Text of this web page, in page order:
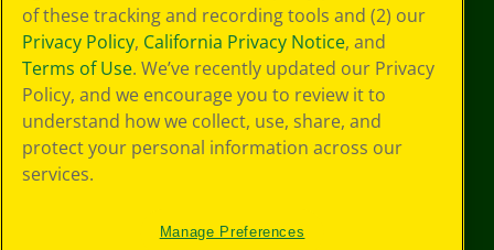
Web Accessibility
of these tracking and recording tools and (2) our
Privacy Policy, California Privacy Notice, and
Terms of Use. We’ve recently updated our Privacy
Policy, and we encourage you to review it to
understand how we collect, use, share, and
protect your personal information across our
services.
Manage Preferences